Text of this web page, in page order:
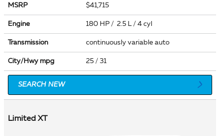
MSRP $41,715
Engine 180 HP / 2.5 L / 4 cyl
Transmission continuously variable auto
City/Hwy mpg 25 / 31
SEARCH NEW
Limited XT